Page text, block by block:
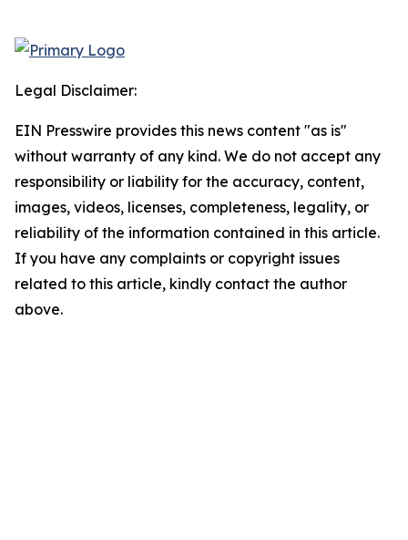
Legal Disclaimer:
EIN Presswire provides this news content "as is"
without warranty of any kind. We do not accept any
responsibility or liability for the accuracy, content,
images, videos, licenses, completeness, legality, or
reliability of the information contained in this article.
If you have any complaints or copyright issues
related to this article, kindly contact the author
above.